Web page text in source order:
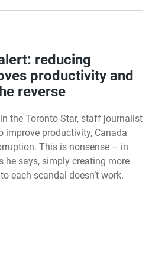
reducing
productivity and
reverse
the Toronto Star, staff journalist
improve productivity, Canada
This is nonsense – in
he says, simply creating more
each scandal doesn’t work.